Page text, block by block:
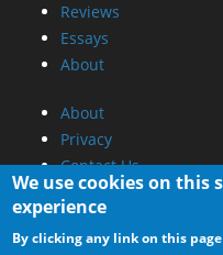
Reviews
Essays
About
About
Privacy
Contact Us
Promotional
Advertise on out site
We use cookies on this
experience
By clicking any link on this